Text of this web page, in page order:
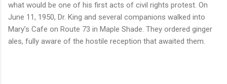
what would be one of his first acts of civil rights protest. On
June 11, 1950, Dr. King and several companions walked into
Mary’s Cafe on Route 73 in Maple Shade. They ordered ginger
ales, fully aware of the hostile reception that awaited them.